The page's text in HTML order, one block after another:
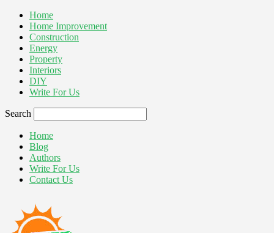
Home
Home Improvement
Construction
Energy
Property
Interiors
DIY
Write For Us
Search
Home
Blog
Authors
Write For Us
Contact Us